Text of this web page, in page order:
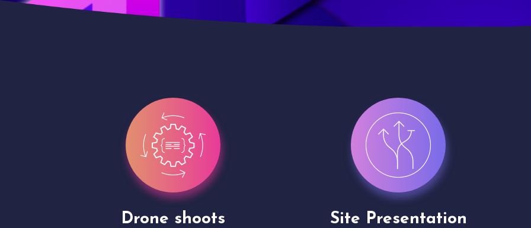
Site Presentation
Channel Partner